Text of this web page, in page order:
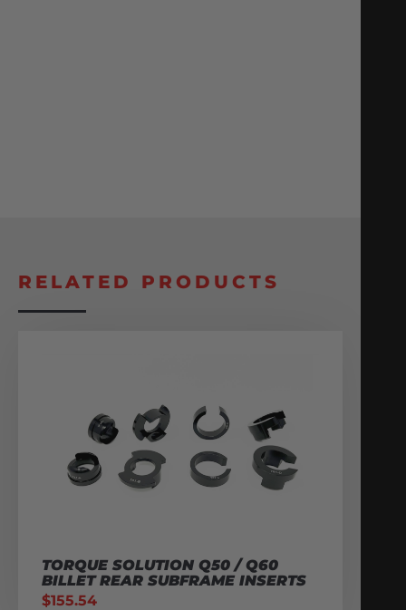
RELATED PRODUCTS
TORQUE SOLUTION Q50 / Q60
BILLET REAR SUBFRAME INSERTS
$155.54